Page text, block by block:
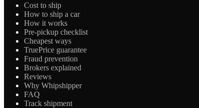
Cost to ship
How to ship a car
How it works
Pre-pickup checklist
Cheapest ways
TruePrice guarantee
Fraud prevention
Brokers explained
Reviews
Why Whipshipper
FAQ
Track shipment